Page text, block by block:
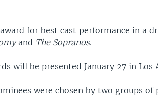
for best cast performance in a
and The Sopranos.
will be presented January 27 in Los
were chosen by two groups of